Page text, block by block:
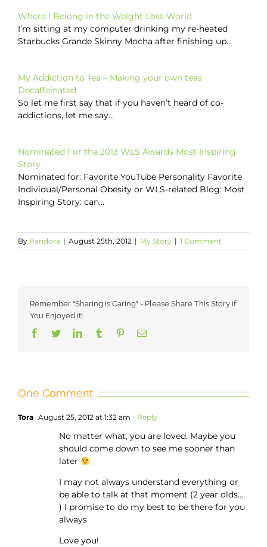
Where I Belong in the Weight Loss World
I’m sitting at my computer drinking my re-heated
Starbucks Grande Skinny Mocha after finishing up…
My Addiction to Tea – Making your own teas
Decaffeinated
So let me first say that if you haven’t heard of co-
addictions, let me say…
Nominated For the 2013 WLS Awards Most Inspiring
Story
Nominated for: Favorite YouTube Personality Favorite
Individual/Personal Obesity or WLS-related Blog: Most
Inspiring Story: can…
By Pandora | August 25th, 2012 | My Story | 1 Comment
Remember "Sharing is Caring" - Please Share This Story if
You Enjoyed it!
Facebook
TwitterLinkedInTumblr PinterestEmail
One Comment
Tora August 25, 2012 at 1:32 am - Reply
No matter what, you are loved. Maybe you
should come down to see me sooner than
later
I may not always understand everything or
be able to talk at that moment (2 year olds….
) I promise to do my best to be there for you
always
Love you!